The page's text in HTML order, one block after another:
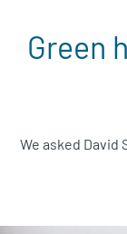
Green
We asked David